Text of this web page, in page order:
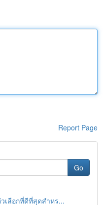
Report Page
Go
เลือกที่ดีที่สุดสำหร...